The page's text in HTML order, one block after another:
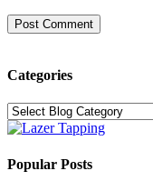
Categories
Categories
Popular Posts